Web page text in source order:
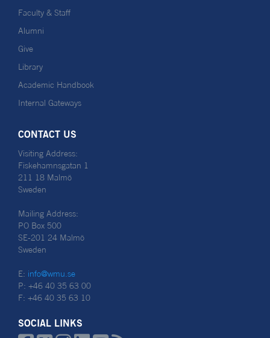
Faculty & Staff
Alumni
Give
Library
Academic Handbook
Internal Gateways
CONTACT US
Visiting Address:
Fiskehamnsgatan 1
211 18 Malmö
Sweden
Mailing Address:
PO Box 500
SE-201 24 Malmö
Sweden
E: info@wmu.se
P: +46 40 35 63 00
F: +46 40 35 63 10
SOCIAL LINKS